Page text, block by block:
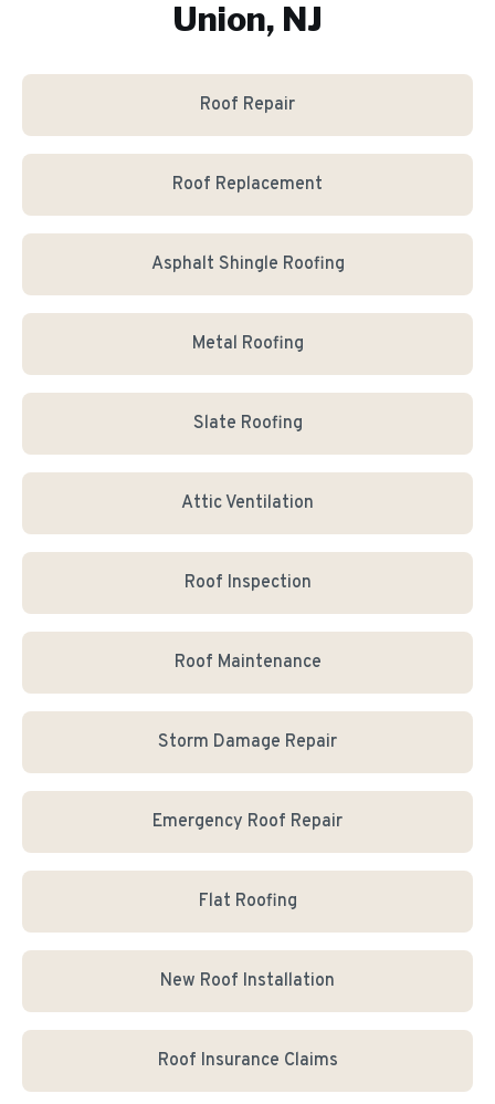
Union, NJ
Roof Repair
Roof Replacement
Asphalt Shingle Roofing
Metal Roofing
Slate Roofing
Attic Ventilation
Roof Inspection
Roof Maintenance
Storm Damage Repair
Emergency Roof Repair
Flat Roofing
New Roof Installation
Roof Insurance Claims